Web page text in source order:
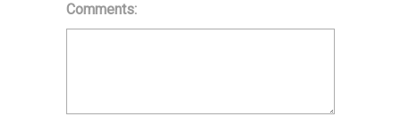
Comments: